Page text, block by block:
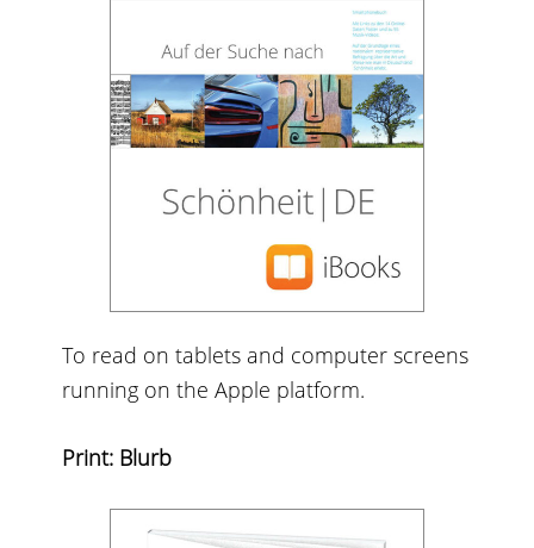
To read on tablets and computer screens
running on the Apple platform.
Print: Blurb